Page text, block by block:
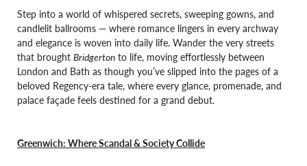
Step into a world of whispered secrets, sweeping gowns, and
candlelit ballrooms — where romance lingers in every archway
and elegance is woven into daily life. Wander the very streets
that brought Bridgerton to life, moving effortlessly between
London and Bath as though you’ve slipped into the pages of a
beloved Regency-era tale, where every glance, promenade, and
palace façade feels destined for a grand debut.
Greenwich: Where Scandal & Society Collide